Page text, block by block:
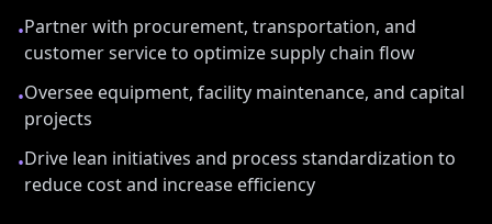
•Partner with procurement, transportation, and
customer service to optimize supply chain flow
•Oversee equipment, facility maintenance, and capital
projects
•Drive lean initiatives and process standardization to
reduce cost and increase efficiency